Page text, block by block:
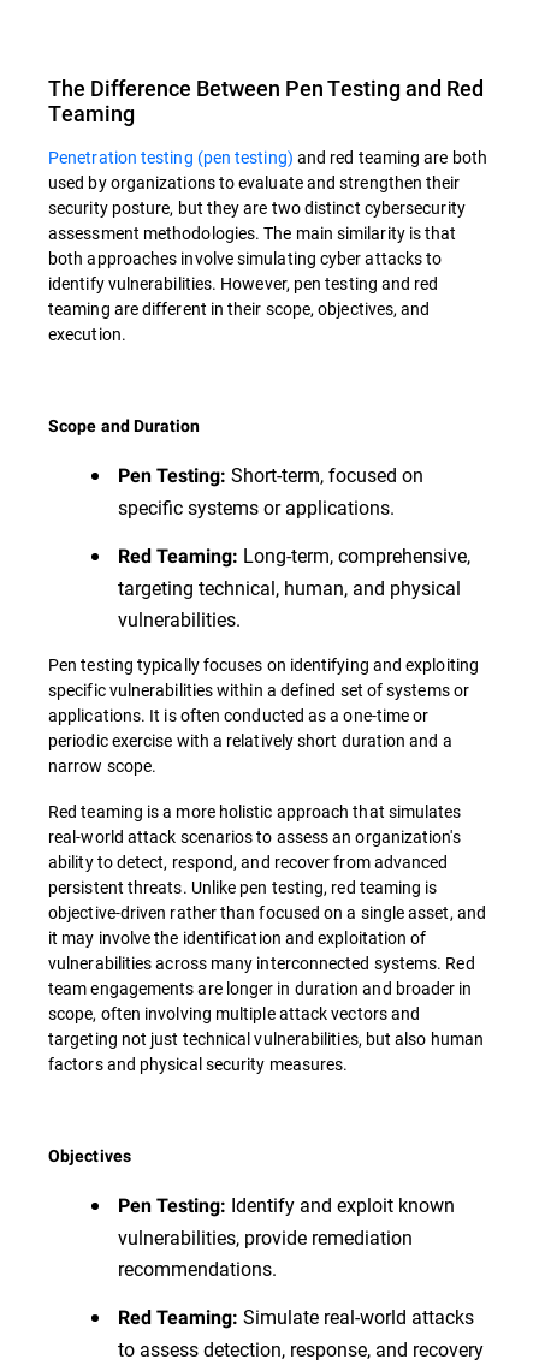
The Difference Between Pen Testing and Red
Teaming
Penetration testing (pen testing) and red teaming are both
used by organizations to evaluate and strengthen their
security posture, but they are two distinct cybersecurity
assessment methodologies. The main similarity is that
both approaches involve simulating cyber attacks to
identify vulnerabilities. However, pen testing and red
teaming are different in their scope, objectives, and
execution.
Scope and Duration
Pen Testing: Short-term, focused on
specific systems or applications.
Red Teaming: Long-term, comprehensive,
targeting technical, human, and physical
vulnerabilities.
Pen testing typically focuses on identifying and exploiting
specific vulnerabilities within a defined set of systems or
applications. It is often conducted as a one-time or
periodic exercise with a relatively short duration and a
narrow scope.
Red teaming is a more holistic approach that simulates
real-world attack scenarios to assess an organization's
ability to detect, respond, and recover from advanced
persistent threats. Unlike pen testing, red teaming is
objective-driven rather than focused on a single asset, and
it may involve the identification and exploitation of
vulnerabilities across many interconnected systems. Red
team engagements are longer in duration and broader in
scope, often involving multiple attack vectors and
targeting not just technical vulnerabilities, but also human
factors and physical security measures.
Objectives
Pen Testing: Identify and exploit known
vulnerabilities, provide remediation
recommendations.
Red Teaming: Simulate real-world attacks
to assess detection, response, and recovery